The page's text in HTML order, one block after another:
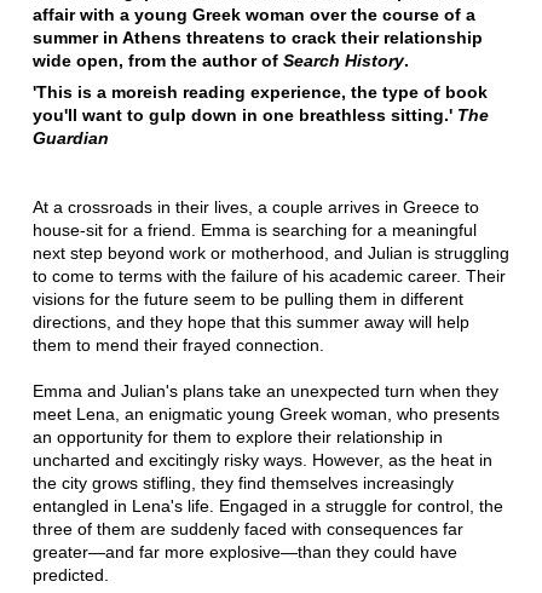
affair with a young Greek woman over the course of a
summer in Athens threatens to crack their relationship
wide open, from the author of Search History.
'This is a moreish reading experience, the type of book
you'll want to gulp down in one breathless sitting.' The
Guardian
At a crossroads in their lives, a couple arrives in Greece to
house-sit for a friend. Emma is searching for a meaningful
next step beyond work or motherhood, and Julian is struggling
to come to terms with the failure of his academic career. Their
visions for the future seem to be pulling them in different
directions, and they hope that this summer away will help
them to mend their frayed connection.
Emma and Julian's plans take an unexpected turn when they
meet Lena, an enigmatic young Greek woman, who presents
an opportunity for them to explore their relationship in
uncharted and excitingly risky ways. However, as the heat in
the city grows stifling, they find themselves increasingly
entangled in Lena's life. Engaged in a struggle for control, the
three of them are suddenly faced with consequences far
greater—and far more explosive—than they could have
predicted.